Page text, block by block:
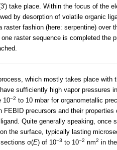
take place. Within the focus of the
by desorption of volatile organic
fashion (here: serpentine) over
raster sequence is completed the
which mostly takes place with
sufficiently high vapor pressures
10−2 to 10 mbar for organometallic
precursors and their
Quite generally speaking, once
the surface, typically lasting
σ(E) of 10−3 to 10−2 nm2 in